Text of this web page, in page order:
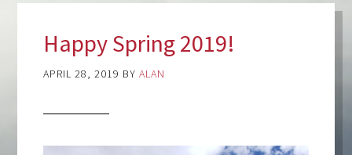
Happy Spring 2019!
APRIL 28, 2019 BY ALAN